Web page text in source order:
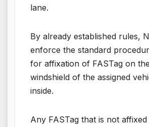
lane.
By already established rules,
enforce the standard
for affixation of FASTag on
windshield of the assigned
inside.
Any FASTag that is not